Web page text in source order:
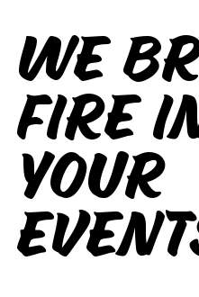
We
fire
your